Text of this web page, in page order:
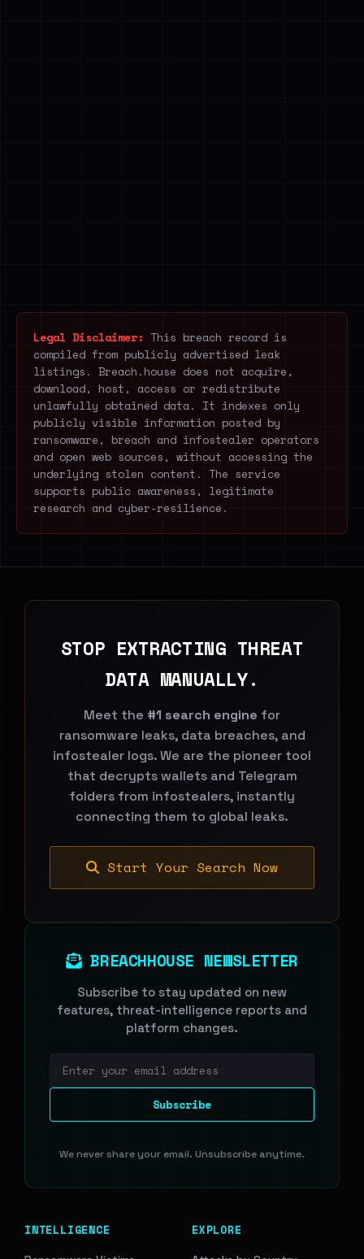
Legal Disclaimer: This breach record is
compiled from publicly advertised leak
listings. Breach.house does not acquire,
download, host, access or redistribute
unlawfully obtained data. It indexes only
publicly visible information posted by
ransomware, breach and infostealer operators
and open web sources, without accessing the
underlying stolen content. The service
supports public awareness, legitimate
research and cyber-resilience.
STOP EXTRACTING THREAT
DATA MANUALLY.
Meet the #1 search engine for
ransomware leaks, data breaches, and
infostealer logs. We are the pioneer tool
that decrypts wallets and Telegram
folders from infostealers, instantly
connecting them to global leaks.
Start Your Search Now
BREACHHOUSE NEWSLETTER
Subscribe to stay updated on new
features, threat-intelligence reports and
platform changes.
Subscribe
We never share your email. Unsubscribe anytime.
INTELLIGENCE EXPLORE